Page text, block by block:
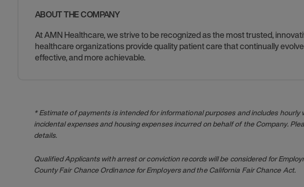
ABOUT THE COMPANY
At AMN Healthcare, we strive to be recognized as the most trusted,
healthcare organizations provide quality patient care that continually
effective, and more achievable.
* Estimate of payments is intended for informational purposes and includes
incidental expenses and housing expenses incurred on behalf of the Company.
details.
Qualified Applicants with arrest or conviction records will be considered for
County Fair Chance Ordinance for Employers and the California Fair Chance Act.